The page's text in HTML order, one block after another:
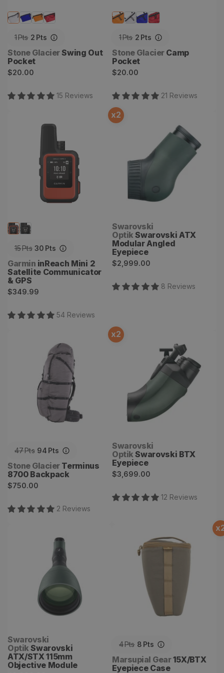
1Pts 2 Pts
Vendor:
Stone GlacierSwing Out
Pocket
Regular
$20.00
15 Reviews
1Pts 2 Pts
Vendor:
Stone Glacier Camp
Pocket
Regular
$20.00
21 Reviews
x2
15Pts 30 Pts
Vendor:
Garmin inReach Mini 2
Satellite Communicator
& GPS
Regular
$349.99
54 Reviews
Communicator & GPS
Vendor:
Swarovski
Optik Swarovski ATX
Modular Angled
Eyepiece
Regular
$2,999.00
8 Reviews
Swarovski ATX Modular
Angled Eyepiece
x2
47Pts 94 Pts
Vendor:
Stone Glacier Terminus
8700 Backpack
Regular
$750.00
2 Reviews
Vendor:
Swarovski
Optik Swarovski BTX
Eyepiece
Regular
$3,699.00
12 Reviews
Swarovski BTX Eyepiece
Vendor:
Swarovski
Optik Swarovski
ATX/STX 115mm
Objective Module
115mm Objective Module
x
4Pts 8 Pts
Vendor:
Marsupial Gear 15X/BTX
Eyepiece Case